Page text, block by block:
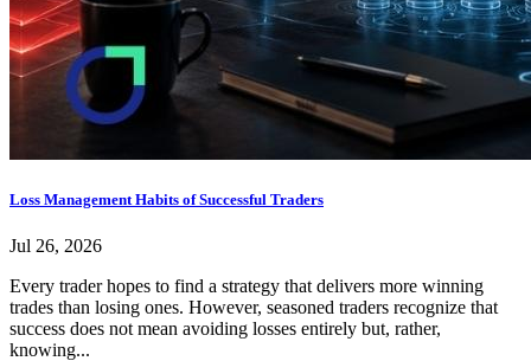
Loss Management Habits of Successful Traders
Jul 26, 2026
Every trader hopes to find a strategy that delivers more winning
trades than losing ones. However, seasoned traders recognize that
success does not mean avoiding losses entirely but, rather,
knowing...